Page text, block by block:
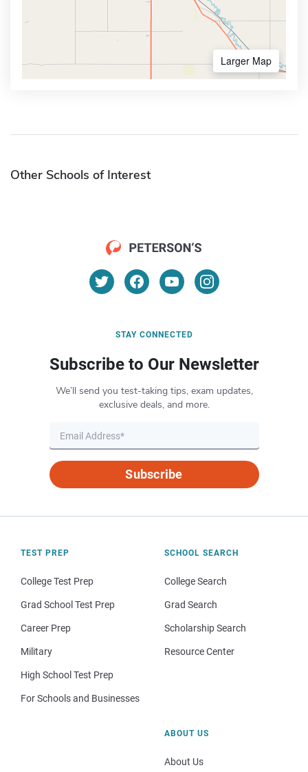
Larger Map
Other Schools of Interest
STAY CONNECTED
Subscribe to Our Newsletter
We’ll send you test-taking tips, exam updates,
exclusive deals, and more.
Subscribe
TEST PREP
College Test Prep
Grad School Test Prep
Career Prep
Military
High School Test Prep
For Schools and Businesses
SCHOOL SEARCH
College Search
Grad Search
Scholarship Search
Resource Center
ABOUT US
About Us